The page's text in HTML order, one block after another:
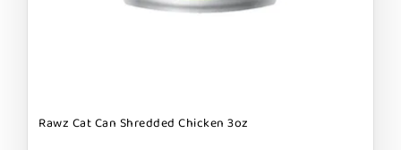
Rawz Cat Can Shredded Chicken 3oz